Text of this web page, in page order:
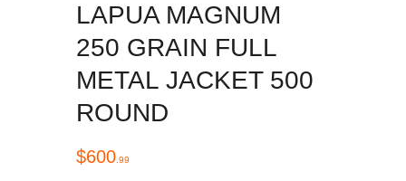
LAPUA MAGNUM
250 GRAIN FULL
METAL JACKET 500
ROUND
$600 99